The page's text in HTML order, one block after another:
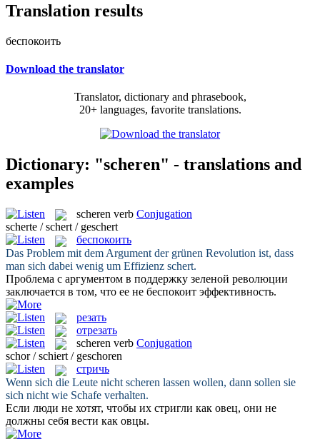
Translation results
беспокоить
Download the translator
Translator, dictionary and phrasebook,
20+ languages, favorite translations.
Dictionary: "scheren" - translations and
examples
scheren verb Conjugation
scherte / schert / geschert
беспокоить
Das Problem mit dem Argument der grünen Revolution ist, dass
man sich dabei wenig um Effizienz schert.
Проблема с аргументом в поддержку зеленой революции
заключается в том, что ее не беспокоит эффективность.
резать
отрезать
scheren verb Conjugation
schor / schiert / geschoren
стричь
Wenn sich die Leute nicht scheren lassen wollen, dann sollen sie
sich nicht wie Schafe verhalten.
Если люди не хотят, чтобы их стригли как овец, они не
должны себя вести как овцы.